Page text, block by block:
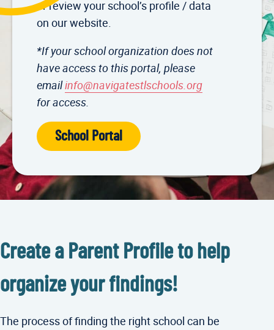
or review your school’s profile / data
on our website.
*If your school organization does not
have access to this portal, please
emailinfo@navigatestlschools.org
for access.
School Portal
Create a Parent Profile to help
organize your findings!
The process of finding the right school can be